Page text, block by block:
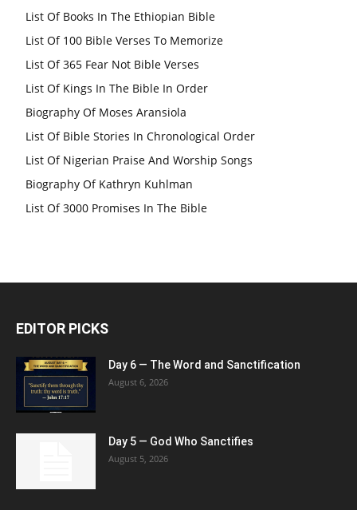
List Of Books In The Ethiopian Bible
List Of 100 Bible Verses To Memorize
List Of 365 Fear Not Bible Verses
List Of Kings In The Bible In Order
Biography Of Moses Aransiola
List Of Bible Stories In Chronological Order
List Of Nigerian Praise And Worship Songs
Biography Of Kathryn Kuhlman
List Of 3000 Promises In The Bible
EDITOR PICKS
Day 6 — The Word and Sanctification
August 6, 2026
Day 5 — God Who Sanctifies
August 5, 2026